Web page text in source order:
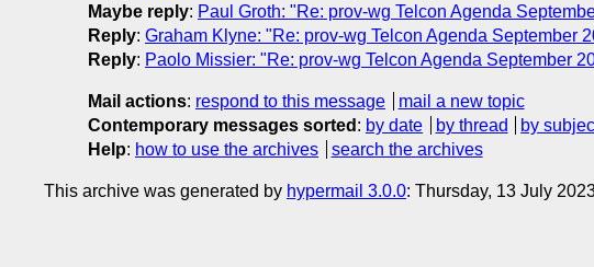
Maybe reply: Paul Groth: "Re: prov-wg Telcon Agenda
Reply: Graham Klyne: "Re: prov-wg Telcon Agenda September
Reply: Paolo Missier: "Re: prov-wg Telcon Agenda September
Mail actions: respond to this message
mail a new topic
Contemporary messages sorted : by date by thread by
Help: how to use the archives search the archives
This archive was generated by hypermail 3.0.0: Thursday, 13 July